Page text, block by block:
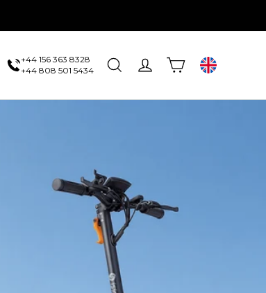
+44 156 363 8328
+44 808 501 5434
Search Log in Cart